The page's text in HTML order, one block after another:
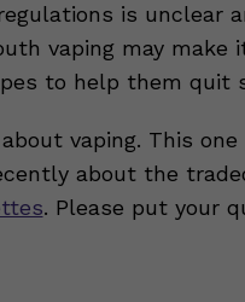
is unclear
vaping may make
to help them quit
vaping. This one
about the
. Please put your